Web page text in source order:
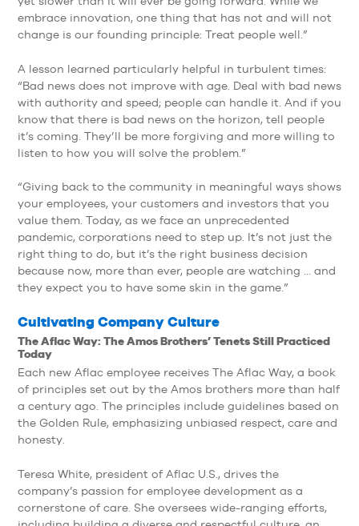
embrace innovation, one thing that has not and will not
change is our founding principle: Treat people well.”
A lesson learned particularly helpful in turbulent times:
“Bad news does not improve with age. Deal with bad news
with authority and speed; people can handle it. And if you
know that there is bad news on the horizon, tell people
it’s coming. They’ll be more forgiving and more willing to
listen to how you will solve the problem.”
“Giving back to the community in meaningful ways shows
your employees, your customers and investors that you
value them. Today, as we face an unprecedented
pandemic, corporations need to step up. It’s not just the
right thing to do, but it’s the right business decision
because now, more than ever, people are watching … and
they expect you to have some skin in the game.”
Cultivating Company Culture
The Aflac Way: The Amos Brothers’ Tenets Still Practiced
Today
Each new Aflac employee receives The Aflac Way, a book
of principles set out by the Amos brothers more than half
a century ago. The principles include guidelines based on
the Golden Rule, emphasizing unbiased respect, care and
honesty.
Teresa White, president of Aflac U.S., drives the
company’s passion for employee development as a
cornerstone of care. She oversees wide-ranging efforts,